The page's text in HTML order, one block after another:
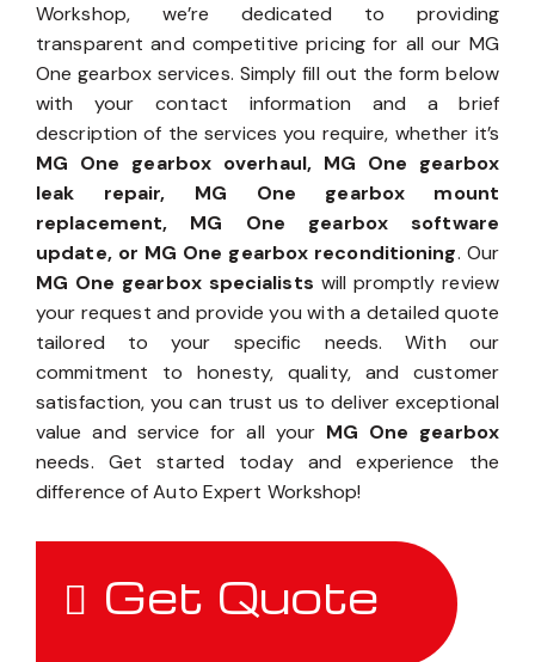
Workshop, we’re dedicated to providing
transparent and competitive pricing for all our MG
One gearbox services. Simply fill out the form below
with your contact information and a brief
description of the services you require, whether it’s
MG One gearbox overhaul, MG One gearbox
leak repair, MG One gearbox mount
replacement, MG One gearbox software
update, or MG One gearbox reconditioning. Our
MG One gearbox specialists will promptly review
your request and provide you with a detailed quote
tailored to your specific needs. With our
commitment to honesty, quality, and customer
satisfaction, you can trust us to deliver exceptional
value and service for all your MG One gearbox
needs. Get started today and experience the
difference of Auto Expert Workshop!
Get Quote